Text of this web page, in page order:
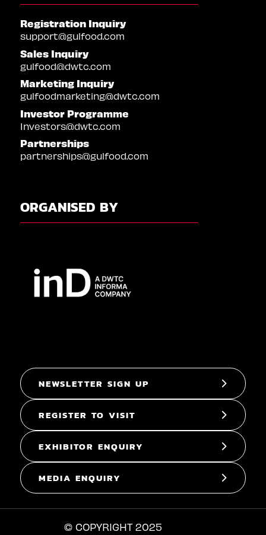
Registration Inquiry
support@gulfood.com
Sales Inquiry
gulfood@dwtc.com
Marketing Inquiry
gulfoodmarketing@dwtc.com
Investor Programme
Investors@dwtc.com
Partnerships
partnerships@gulfood.com
ORGANISED BY
NEWSLETTER SIGN UP
REGISTER TO VISIT
EXHIBITOR ENQUIRY
MEDIA ENQUIRY
© COPYRIGHT 2025